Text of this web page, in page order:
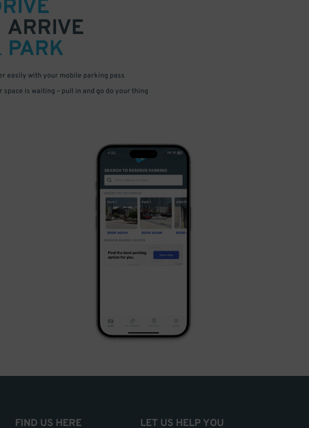
ARRIVE
PARK
easily with your mobile parking pass
space is waiting – pull in and go do your thing
FIND US HERE LET US HELP YOU